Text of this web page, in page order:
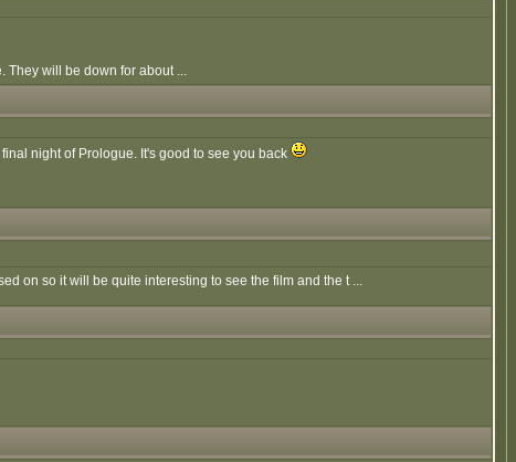
They will be down for about ...
night of Prologue. It's good to see you back
on so it will be quite interesting to see the film and the t ...